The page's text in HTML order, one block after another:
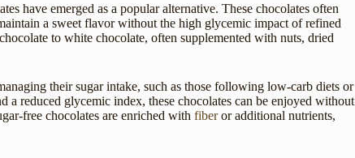
have emerged as a popular alternative. These chocolates often
a sweet flavor without the high glycemic impact of refined
to white chocolate, often supplemented with nuts, dried
their sugar intake, such as those following low-carb diets or
reduced glycemic index, these chocolates can be enjoyed without
free chocolates are enriched with fiberor additional nutrients,